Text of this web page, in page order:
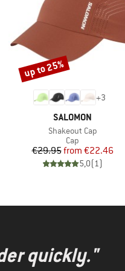
+3
BRAND
SALOMON
Item(s)
Shakeout Cap
Product group
Cap
Price
€29.95 Reduced Price
from €22.46
5,0(1)
Discount
up to 25%
quickly."